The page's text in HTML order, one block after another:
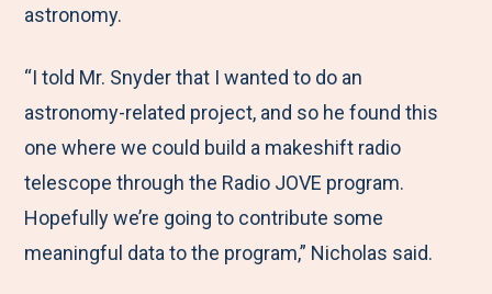
astronomy.
“I told Mr. Snyder that I wanted to do an
astronomy-related project, and so he found this
one where we could build a makeshift radio
telescope through the Radio JOVE program.
Hopefully we’re going to contribute some
meaningful data to the program,” Nicholas said.